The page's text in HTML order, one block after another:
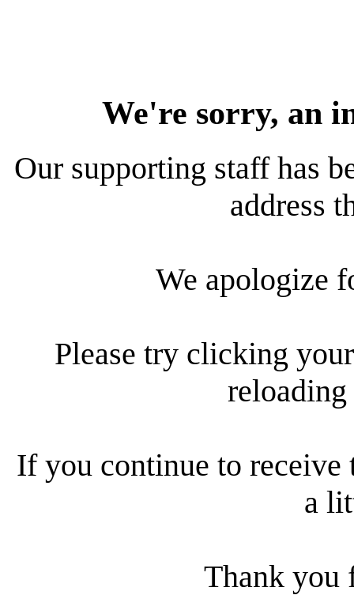
We're sorry, an
Our supporting staff has
address
We apologize
Please try clicking
reloading
If you continue to receive
a
Thank you